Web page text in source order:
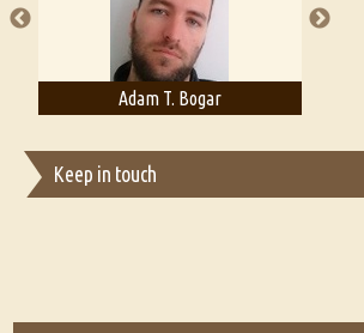
Adam T. Bogar
Keep in touch